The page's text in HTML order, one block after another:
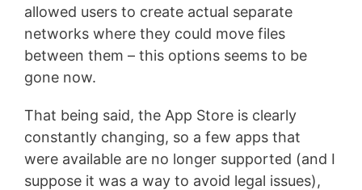
allowed users to create actual separate
networks where they could move files
between them – this options seems to be
gone now.
That being said, the App Store is clearly
constantly changing, so a few apps that
were available are no longer supported (and I
suppose it was a way to avoid legal issues),